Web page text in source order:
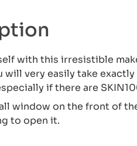
with this irresistible
will very easily take
if there are
window on the front of
to open it.